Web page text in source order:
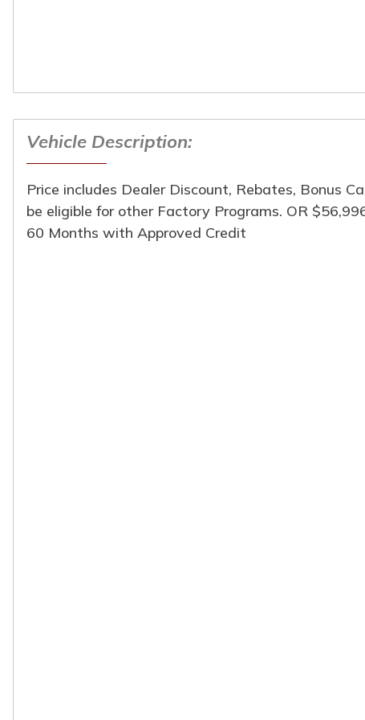
Vehicle Description:
Price includes Dealer Discount, Rebates, Bonus
be eligible for other Factory Programs. OR
60 Months with Approved Credit